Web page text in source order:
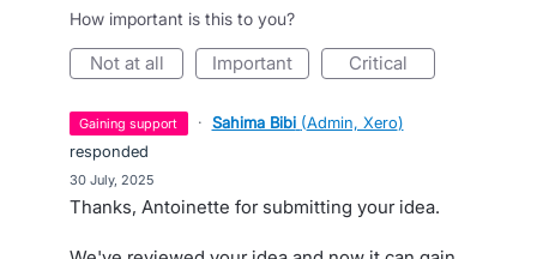
How important is this to you?
not at all important critical
gaining support · Sahima Bibi (Admin, Xero)
responded
30 July, 2025
Thanks, Antoinette for submitting your idea.